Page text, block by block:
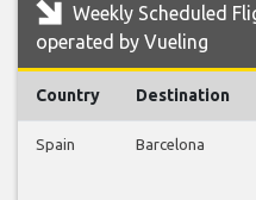
Weekly Scheduled
operated by Vueling
Country Destination
Spain Barcelona